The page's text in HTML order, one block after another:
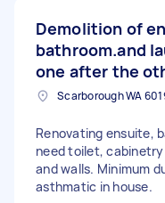
Demolition of
bathroom.and
one after the
Renovating ensuite,
need toilet,
and walls. Minimum
asthmatic in house.